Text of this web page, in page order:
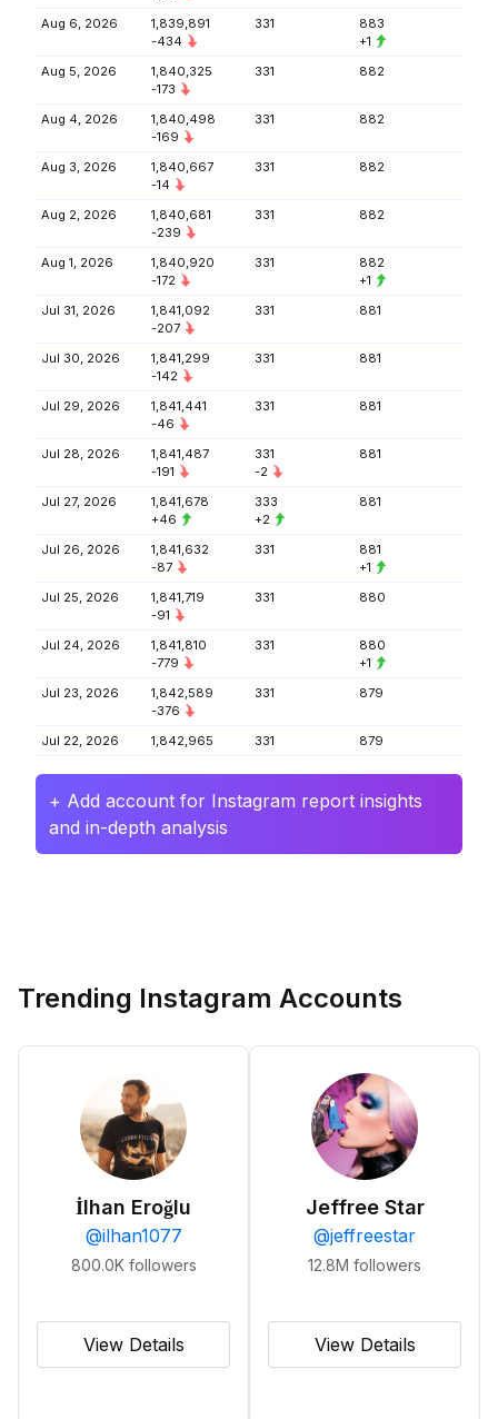
Aug 6, 2026
1,839,891
-434
331
883
+1
Aug 5, 2026
1,840,325
-173
331 882
Aug 4, 2026
1,840,498
-169
331 882
Aug 3, 2026
1,840,667
-14
331 882
Aug 2, 2026
1,840,681
-239
331 882
Aug 1, 2026
1,840,920
-172
331
882
+1
Jul 31, 2026
1,841,092
-207
331 881
Jul 30, 2026
1,841,299
-142
331 881
Jul 29, 2026
1,841,441
-46
331 881
Jul 28, 2026
1,841,487
-191
331
-2
881
Jul 27, 2026
1,841,678
+46
333
+2
881
Jul 26, 2026
1,841,632
-87
331
881
+1
Jul 25, 2026
1,841,719
-91
331 880
Jul 24, 2026
1,841,810
-779
331
880
+1
Jul 23, 2026
1,842,589
-376
331 879
Jul 22, 2026 1,842,965 331 879
+ Add account for Instagram report insights
and in-depth analysis
Trending Instagram Accounts
İlhan Eroğlu
@ilhan1077
800.0K followers
View Details
Jeffree Star
@jeffreestar
12.8M followers
View Details